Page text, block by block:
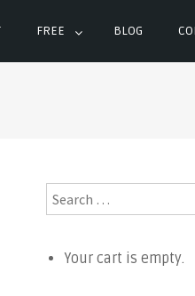
FREE BLOG
Your cart is empty.